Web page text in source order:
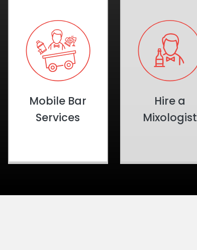
Mobile Bar
Services
Hire a
Mixologist